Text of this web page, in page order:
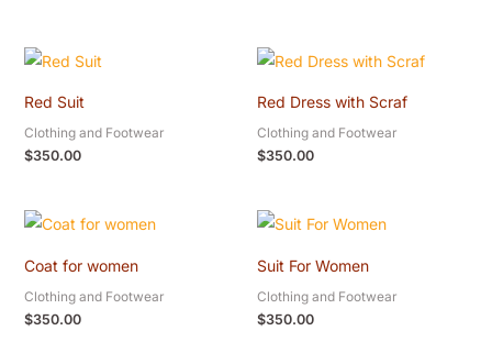
Red Suit
Clothing and Footwear
$350.00
Red Dress with Scraf
Clothing and Footwear
$350.00
Coat for women
Clothing and Footwear
$350.00
Suit For Women
Clothing and Footwear
$350.00